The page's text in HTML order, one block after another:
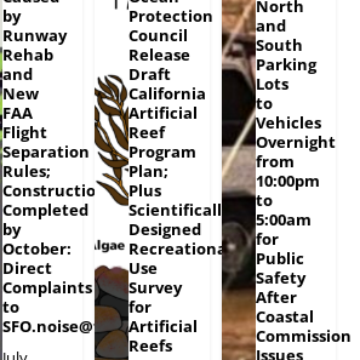
by
Runway
Rehab
and
New
FAA
Flight
Separation
Rules;
Construction
Completed
by
October:
Direct
Complaints
to
SFO.noise@flySFO.com
Protection
Council
Release
Draft
California
Artificial
Reef
Program
Plan;
Plus
Scientifically
Designed
Recreational
Use
Survey
for
Artificial
Reefs
North
and
South
Parking
Lots
to
Vehicles
Overnight
from
10:00pm
to
5:00am
for
Public
Safety
After
Coastal
Commission
Issues